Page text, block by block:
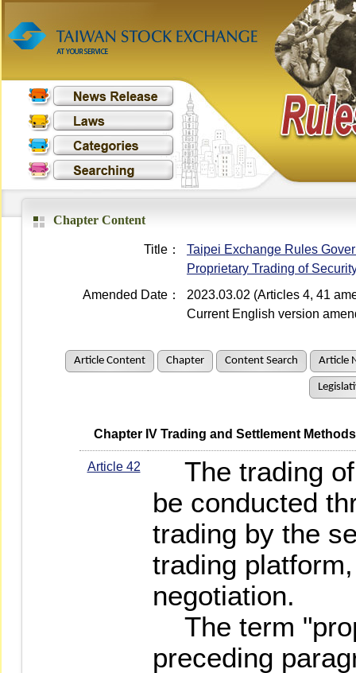
Chapter Content
Title：
Taipei Exchange Rules
Proprietary Trading of
Amended Date：
2023.03.02 (Articles 4, 41
Current English version
Article Content Chapter Content Search Article
   Chapter IV Trading and Settlement Methods
Article 42
The trading
be conducted
trading by the
trading
negotiation.
The term
preceding